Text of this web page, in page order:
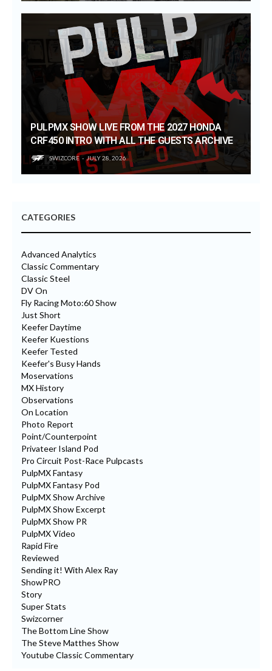
PULPMX SHOW LIVE FROM THE 2027 HONDA
CRF450 INTRO WITH ALL THE GUESTS ARCHIVE
SWIZCORE JULY 28, 2026
CATEGORIES
Advanced Analytics
Classic Commentary
Classic Steel
DV On
Fly Racing Moto:60 Show
Just Short
Keefer Daytime
Keefer Kuestions
Keefer Tested
Keefer's Busy Hands
Moservations
MX History
Observations
On Location
Photo Report
Point/Counterpoint
Privateer Island Pod
Pro Circuit Post-Race Pulpcasts
PulpMX Fantasy
PulpMX Fantasy Pod
PulpMX Show Archive
PulpMX Show Excerpt
PulpMX Show PR
PulpMX Video
Rapid Fire
Reviewed
Sending it! With Alex Ray
ShowPRO
Story
Super Stats
Swizcorner
The Bottom Line Show
The Steve Matthes Show
Youtube Classic Commentary